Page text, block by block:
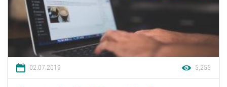
02.07.2019 5,255